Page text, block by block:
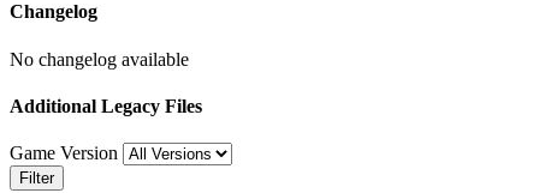
Changelog
No changelog available
Additional Legacy Files
Game Version
Filter